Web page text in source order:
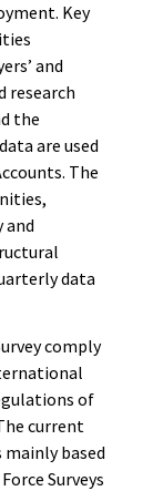
Key
and
research
the
are used
The
and
data
comply
of
current
based
Surveys